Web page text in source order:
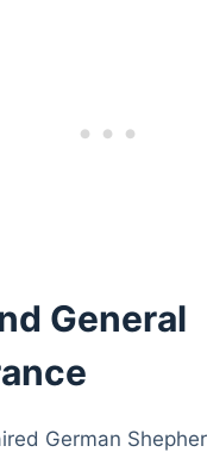
General
German